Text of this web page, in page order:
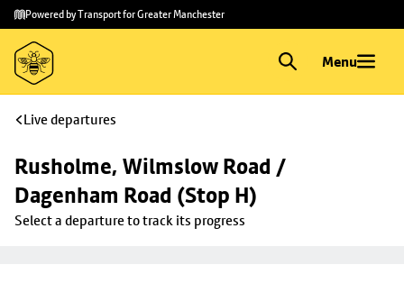
Skip to
main
content
Skip
to
footer
Powered by Transport for Greater Manchester
Menu
Live departures
Rusholme, Wilmslow Road /
Dagenham Road (Stop H)
Select a departure to track its progress